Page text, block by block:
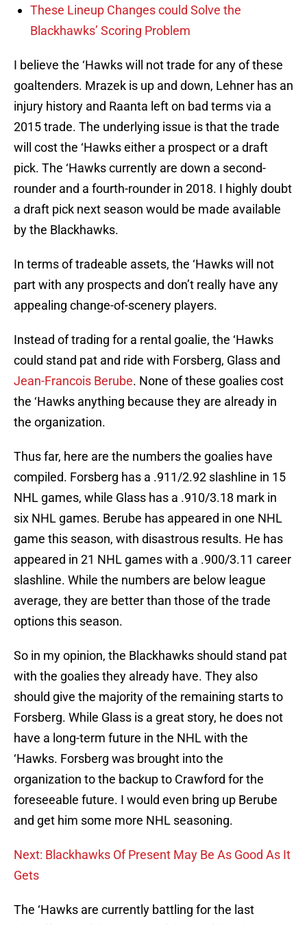
These Lineup Changes could Solve the
Blackhawks’ Scoring Problem
I believe the ‘Hawks will not trade for any of these
goaltenders. Mrazek is up and down, Lehner has an
injury history and Raanta left on bad terms via a
2015 trade. The underlying issue is that the trade
will cost the ‘Hawks either a prospect or a draft
pick. The ‘Hawks currently are down a second-
rounder and a fourth-rounder in 2018. I highly doubt
a draft pick next season would be made available
by the Blackhawks.
In terms of tradeable assets, the ‘Hawks will not
part with any prospects and don’t really have any
appealing change-of-scenery players.
Instead of trading for a rental goalie, the ‘Hawks
could stand pat and ride with Forsberg, Glass and
Jean-Francois Berube. None of these goalies cost
the ‘Hawks anything because they are already in
the organization.
Thus far, here are the numbers the goalies have
compiled. Forsberg has a .911/2.92 slashline in 15
NHL games, while Glass has a .910/3.18 mark in
six NHL games. Berube has appeared in one NHL
game this season, with disastrous results. He has
appeared in 21 NHL games with a .900/3.11 career
slashline. While the numbers are below league
average, they are better than those of the trade
options this season.
So in my opinion, the Blackhawks should stand pat
with the goalies they already have. They also
should give the majority of the remaining starts to
Forsberg. While Glass is a great story, he does not
have a long-term future in the NHL with the
‘Hawks. Forsberg was brought into the
organization to the backup to Crawford for the
foreseeable future. I would even bring up Berube
and get him some more NHL seasoning.
Next: Blackhawks Of Present May Be As Good As It
Gets
The ‘Hawks are currently battling for the last